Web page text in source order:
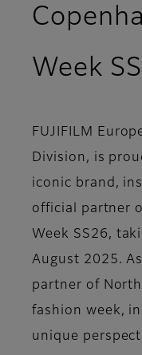
Week
FUJIFILM
Division, is
iconic brand,
official partner
Week SS26,
August 2025.
partner of
fashion week,
unique